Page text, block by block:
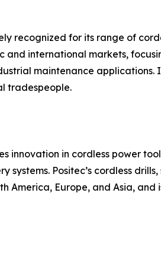
recognized for its range of
and international markets,
maintenance applications.
tradespeople.
innovation in cordless power
Positec’s cordless drills,
America, Europe, and Asia, and